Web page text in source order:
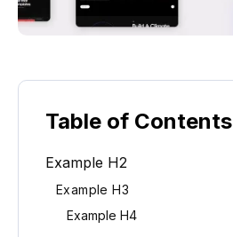
Table of Contents
Example H2
Example H3
Example H4